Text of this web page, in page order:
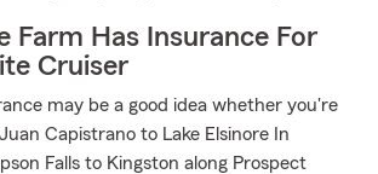
Farm Has Insurance For
Cruiser
may be a good idea whether you're
Capistrano to Lake Elsinore In
Falls to Kingston along Prospect